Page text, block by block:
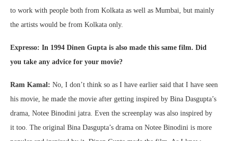
to work with people both from Kolkata as well as Mumbai, but mainly
the artists would be from Kolkata only.
Expresso: In 1994 Dinen Gupta is also made this same film. Did
you take any advice for your movie?
Ram Kamal: No, I don’t think so as I have earlier said that I have seen
his movie, he made the movie after getting inspired by Bina Dasgupta’s
drama, Notee Binodini jatra. Even the screenplay was also inspired by
it too. The original Bina Dasgupta’s drama on Notee Binodini is more